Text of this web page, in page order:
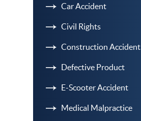
Car Accident
Civil Rights
Construction Accident
Defective Product
E-Scooter Accident
Medical Malpractice